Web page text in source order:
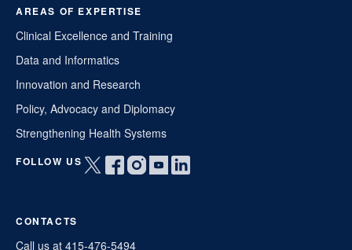
AREAS OF EXPERTISE
Clinical Excellence and Training
Data and Informatics
Innovation and Research
Policy, Advocacy and Diplomacy
Strengthening Health Systems
FOLLOW US
OpenOpenOpenOpenOpen
CONTACTS
Call us at 415-476-5494